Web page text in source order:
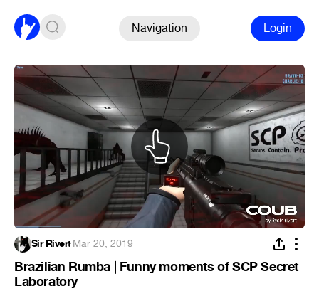
Navigation Login
Sir Rivert·Mar 20, 2019
Brazilian Rumba | Funny moments of SCP Secret
Laboratory